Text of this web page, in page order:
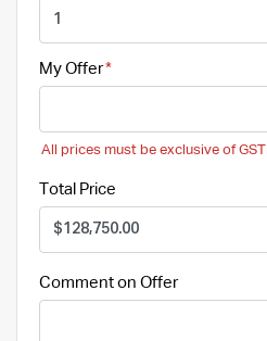
My Offer
All prices must be exclusive of GST
Total Price
Comment on Offer